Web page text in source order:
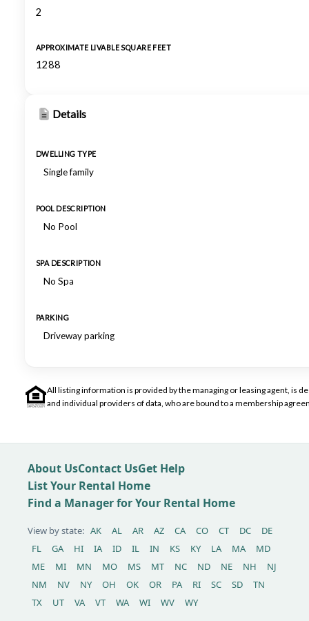
2
APPROXIMATE LIVABLE SQUARE FEET
1288
Details
DWELLING TYPE
Single family
POOL DESCRIPTION
No Pool
SPA DESCRIPTION
No Spa
PARKING
Driveway parking
All listing information is provided by the managing or leasing agent, is
and individual providers of data, who are bound to a membership
About UsContact UsGet Help
List Your Rental Home
Find a Manager for Your Rental Home
View by state: AK AL AR AZ CA CO CT DC
DE
FL
GA HI IA ID IL IN KS KY LA MA
MD
ME
MI MN MO MS MT NC ND NE NH
NJ
NM
NV NY OH OK OR PA RI SC SD
TN
TX
UT VA VT WA WI WV WY